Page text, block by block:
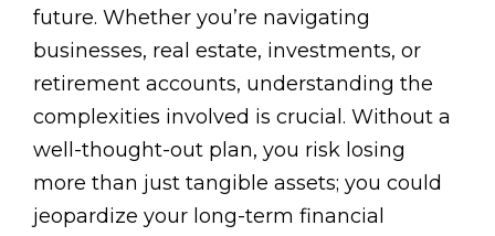
future. Whether you’re navigating
businesses, real estate, investments, or
retirement accounts, understanding the
complexities involved is crucial. Without a
well-thought-out plan, you risk losing
more than just tangible assets; you could
jeopardize your long-term financial